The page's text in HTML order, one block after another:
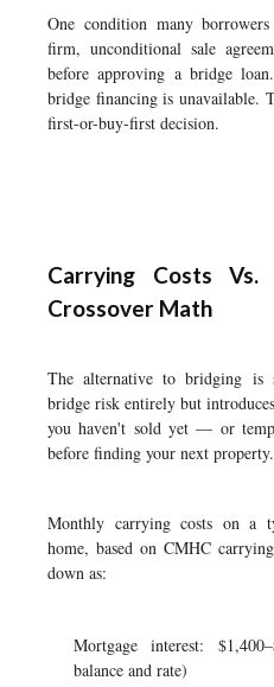
One condition many
firm, unconditional sale
before approving a bridge
bridge financing is unavailable.
first-or-buy-first decision.
Carrying Costs
Crossover Math
The alternative to bridging is
bridge risk entirely but
you haven't sold yet — or
before finding your next property.
Monthly carrying costs on a
home, based on CMHC
down as:
Mortgage interest:
balance and rate)